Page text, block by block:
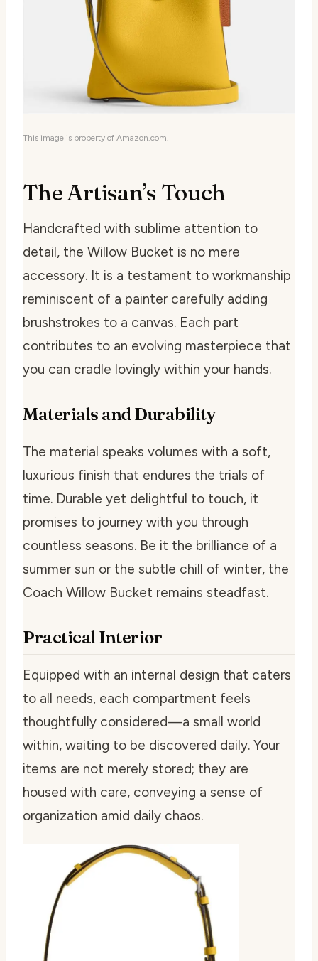
This image is property of Amazon.com.
The Artisan’s Touch
Handcrafted with sublime attention to
detail, the Willow Bucket is no mere
accessory. It is a testament to workmanship
reminiscent of a painter carefully adding
brushstrokes to a canvas. Each part
contributes to an evolving masterpiece that
you can cradle lovingly within your hands.
Materials and Durability
The material speaks volumes with a soft,
luxurious finish that endures the trials of
time. Durable yet delightful to touch, it
promises to journey with you through
countless seasons. Be it the brilliance of a
summer sun or the subtle chill of winter, the
Coach Willow Bucket remains steadfast.
Practical Interior
Equipped with an internal design that caters
to all needs, each compartment feels
thoughtfully considered—a small world
within, waiting to be discovered daily. Your
items are not merely stored; they are
housed with care, conveying a sense of
organization amid daily chaos.